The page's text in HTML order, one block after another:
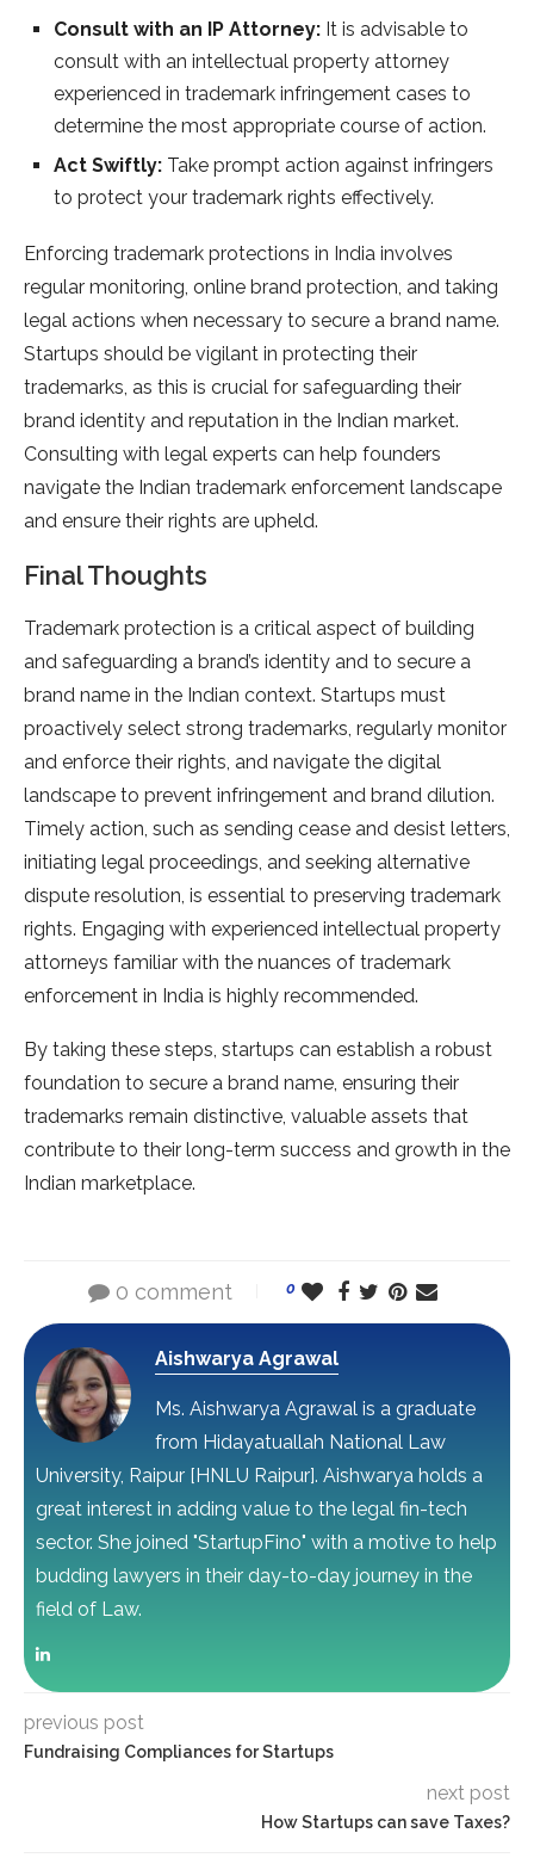
Consult with an IP Attorney: It is advisable to
consult with an intellectual property attorney
experienced in trademark infringement cases to
determine the most appropriate course of action.
Act Swiftly: Take prompt action against infringers
to protect your trademark rights effectively.
Enforcing trademark protections in India involves
regular monitoring, online brand protection, and taking
legal actions when necessary to secure a brand name.
Startups should be vigilant in protecting their
trademarks, as this is crucial for safeguarding their
brand identity and reputation in the Indian market.
Consulting with legal experts can help founders
navigate the Indian trademark enforcement landscape
and ensure their rights are upheld.
Final Thoughts
Trademark protection is a critical aspect of building
and safeguarding a brand’s identity and to secure a
brand name in the Indian context. Startups must
proactively select strong trademarks, regularly monitor
and enforce their rights, and navigate the digital
landscape to prevent infringement and brand dilution.
Timely action, such as sending cease and desist letters,
initiating legal proceedings, and seeking alternative
dispute resolution, is essential to preserving trademark
rights. Engaging with experienced intellectual property
attorneys familiar with the nuances of trademark
enforcement in India is highly recommended.
By taking these steps, startups can establish a robust
foundation to secure a brand name, ensuring their
trademarks remain distinctive, valuable assets that
contribute to their long-term success and growth in the
Indian marketplace.
0 comment 0
Aishwarya Agrawal
Ms. Aishwarya Agrawal is a graduate
from Hidayatuallah National Law
University, Raipur [HNLU Raipur]. Aishwarya holds a
great interest in adding value to the legal fin-tech
sector. She joined "StartupFino" with a motive to help
budding lawyers in their day-to-day journey in the
field of Law.
previous post
Fundraising Compliances for Startups
next post
How Startups can save Taxes?